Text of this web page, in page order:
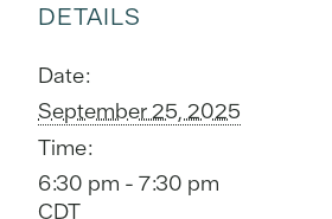
DETAILS
Date:
September 25, 2025
Time:
6:30 pm - 7:30 pm
CDT